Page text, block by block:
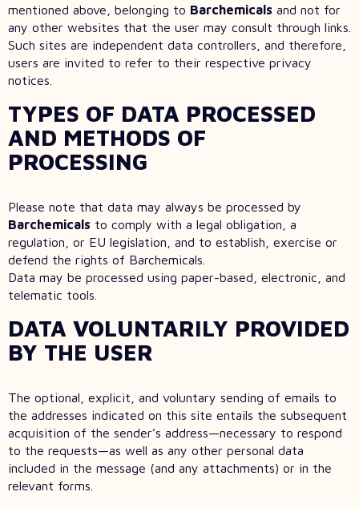
mentioned above, belonging to Barchemicals and not for
any other websites that the user may consult through links.
Such sites are independent data controllers, and therefore,
users are invited to refer to their respective privacy
notices.
TYPES OF DATA PROCESSED
AND METHODS OF
PROCESSING
Please note that data may always be processed by
Barchemicals to comply with a legal obligation, a
regulation, or EU legislation, and to establish, exercise or
defend the rights of Barchemicals.
Data may be processed using paper-based, electronic, and
telematic tools.
DATA VOLUNTARILY PROVIDED
BY THE USER
The optional, explicit, and voluntary sending of emails to
the addresses indicated on this site entails the subsequent
acquisition of the sender’s address—necessary to respond
to the requests—as well as any other personal data
included in the message (and any attachments) or in the
relevant forms.